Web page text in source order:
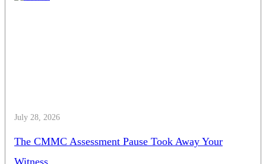
July 28, 2026
The CMMC Assessment Pause Took Away Your